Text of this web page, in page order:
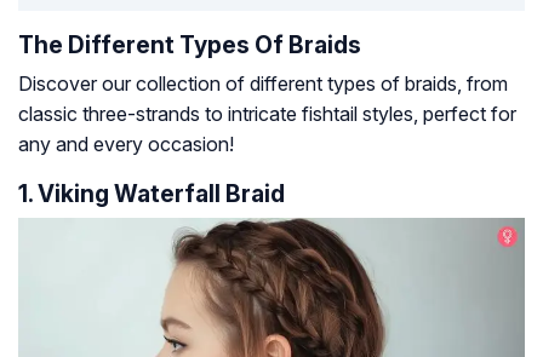
The Different Types Of Braids
Discover our collection of different types of braids, from
classic three-strands to intricate fishtail styles, perfect for
any and every occasion!
1. Viking Waterfall Braid